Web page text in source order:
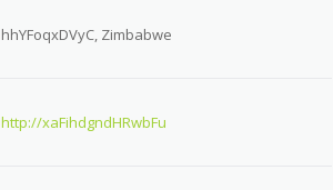
hhYFoqxDVyC, Zimbabwe
http://xaFihdgndHRwbFu